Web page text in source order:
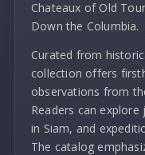
Chateaux of Old
Down the Columbia.
Curated from
collection offers
observations from
Readers can
in Siam, and
The catalog